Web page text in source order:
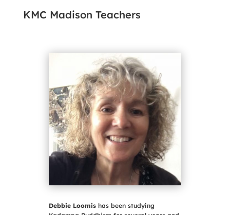
KMC Madison Teachers
Debbie Loomis has been studying